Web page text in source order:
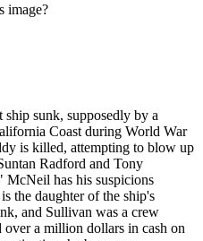
image?
sunk, supposedly by a
Coast during World War
is killed, attempting to blow up
Radford and Tony
McNeil has his suspicions
the daughter of the ship's
and Sullivan was a crew
over a million dollars in cash on